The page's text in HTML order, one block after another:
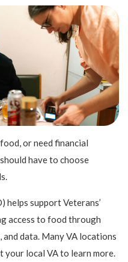
or need financial
have to choose
helps support Veterans’
access to food through
data. Many VA locations
local VA to learn more.